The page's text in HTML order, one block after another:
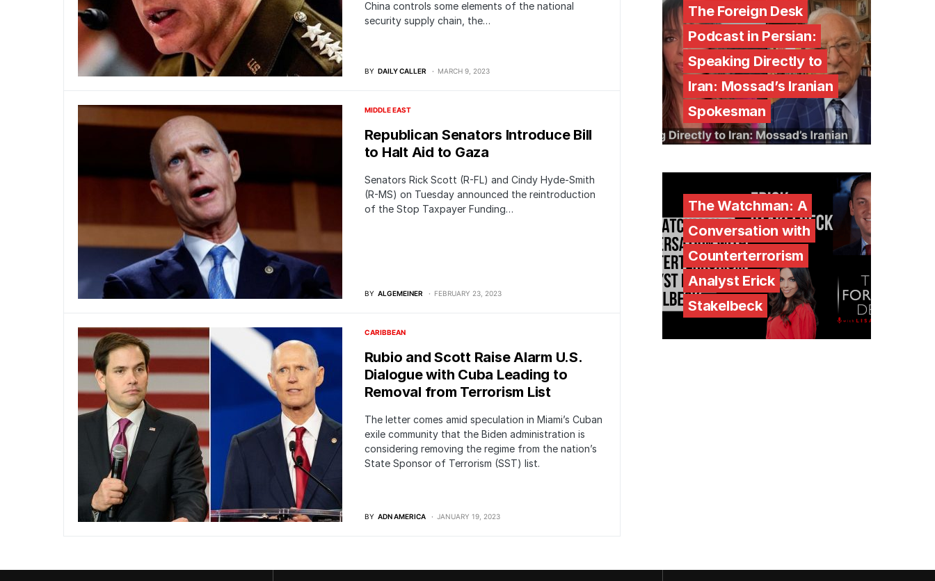
China controls some elements of the national
security supply chain, the…
BY DAILY CALLER MARCH 9, 2023
MIDDLE EAST
Republican Senators Introduce Bill
to Halt Aid to Gaza
Senators Rick Scott (R-FL) and Cindy Hyde-Smith
(R-MS) on Tuesday announced the reintroduction
of the Stop Taxpayer Funding…
BY ALGEMEINER FEBRUARY 23, 2023
CARIBBEAN
Rubio and Scott Raise Alarm U.S.
Dialogue with Cuba Leading to
Removal from Terrorism List
The letter comes amid speculation in Miami’s Cuban
exile community that the Biden administration is
considering removing the regime from the nation’s
State Sponsor of Terrorism (SST) list.
BY ADN AMERICA JANUARY 19, 2023
The Foreign Desk
Podcast in Persian:
Speaking Directly to
Iran: Mossad’s Iranian
Spokesman
The Watchman: A
Conversation with
Counterterrorism
Analyst Erick
Stakelbeck